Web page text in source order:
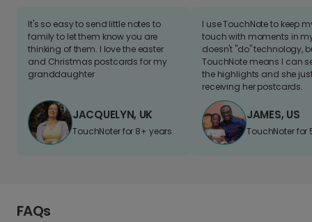
It's so easy to send little notes to
family to let them know you are
thinking of them. I love the easter
and Christmas postcards for my
granddaughter
JACQUELYN, UK
TouchNoter for 8+ years.
I use TouchNote to keep
touch with moments in
doesn't "do" technology,
TouchNote means I can
the highlights and she
receiving her postcards.
JAMES, US
TouchNoter for
FAQs